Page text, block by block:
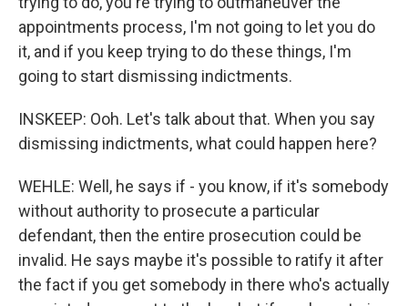
appointments process, I'm not going to let you do
it, and if you keep trying to do these things, I'm
going to start dismissing indictments.
INSKEEP: Ooh. Let's talk about that. When you say
dismissing indictments, what could happen here?
WEHLE: Well, he says if - you know, if it's somebody
without authority to prosecute a particular
defendant, then the entire prosecution could be
invalid. He says maybe it's possible to ratify it after
the fact if you get somebody in there who's actually